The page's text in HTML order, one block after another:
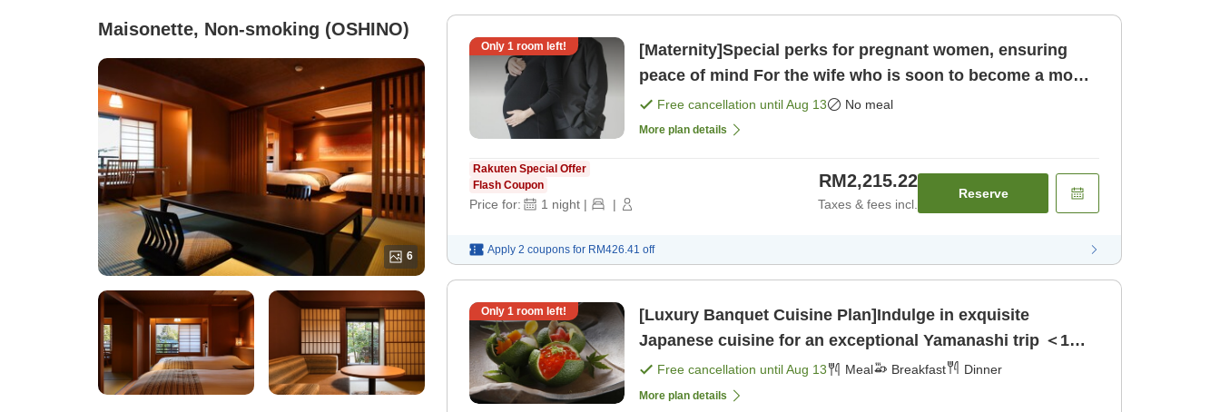
Maisonette, Non-smoking (OSHINO)
6
Only 1 room left!
[Maternity]Special perks for pregnant women, ensuring
peace of mind For the wife who is soon to become a mom!
[Room only]
Free cancellation untilAug 13 No meal
More plan details
Rakuten Special Offer
Flash Coupon
Price for: 1 night | |
RM2,215.22
Taxes & fees incl.
Reserve
Apply 2 coupons for RM426.41 off
Only 1 room left!
[Luxury Banquet Cuisine Plan]Indulge in exquisite
Japanese cuisine for an exceptional Yamanashi trip ＜1
night with 2 meals＞ [Breakfast] [Dinner]
Free cancellation untilAug 13 Meal Breakfast Dinner
More plan details